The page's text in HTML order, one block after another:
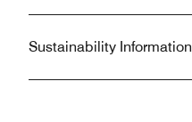
Sustainability Information